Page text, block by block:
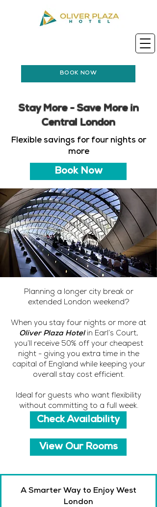
BOOK NOW
Stay More - Save More in
Central London
Flexible savings for four nights or
more
Book Now
Planning a longer city break or
extended London weekend?
When you stay four nights or more at
Oliver Plaza Hotelin Earl’s Court,
you’ll receive 50% off your cheapest
night - giving you extra time in the
capital of England while keeping your
overall stay cost efficient.
Ideal for guests who want flexibility
without committing to a full week.
Check Availability
View Our Rooms
A Smarter Way to Enjoy West
London